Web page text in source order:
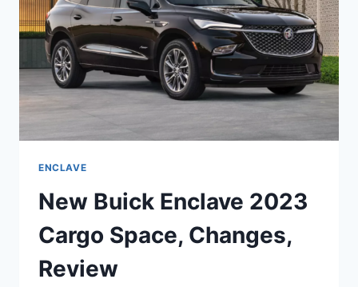
ENCLAVE
New Buick Enclave 2023
Cargo Space, Changes,
Review